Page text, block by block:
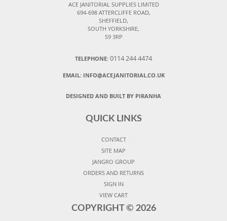
ACE JANITORIAL SUPPLIES LIMITED
694-698 ATTERCLIFFE ROAD,
SHEFFIELD,
SOUTH YORKSHIRE,
S9 3RP
TELEPHONE: 0114 244 4474
EMAIL: INFO@ACEJANITORIAL.CO.UK
DESIGNED AND BUILT BY PIRANHA
QUICK LINKS
CONTACT
SITE MAP
JANGRO GROUP
ORDERS AND RETURNS
SIGN IN
VIEW CART
COPYRIGHT © 2026